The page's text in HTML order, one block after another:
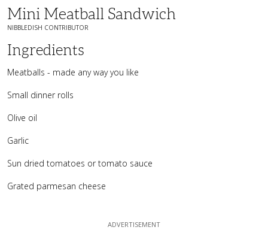
Mini Meatball Sandwich
NIBBLEDISH CONTRIBUTOR
Ingredients
Meatballs - made any way you like
Small dinner rolls
Olive oil
Garlic
Sun dried tomatoes or tomato sauce
Grated parmesan cheese